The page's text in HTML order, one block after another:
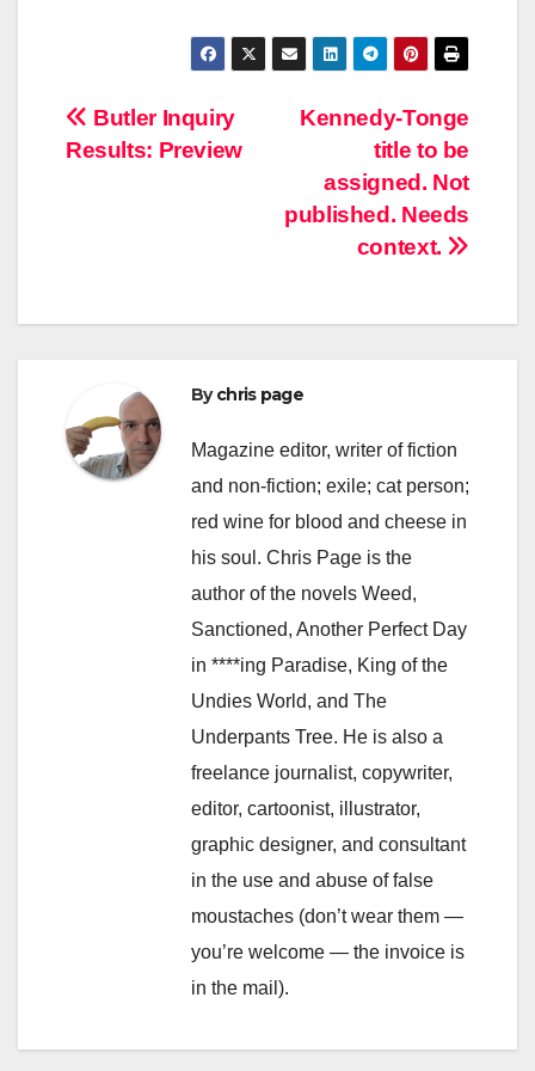
Post
Kennedy-Tonge
title to be
assigned. Not
published. Needs
context.
Butler Inquiry
Results: Preview
Bychris page
Magazine editor, writer of fiction
and non-fiction; exile; cat person;
red wine for blood and cheese in
his soul. Chris Page is the
author of the novels Weed,
Sanctioned, Another Perfect Day
in ****ing Paradise, King of the
Undies World, and The
Underpants Tree. He is also a
freelance journalist, copywriter,
editor, cartoonist, illustrator,
graphic designer, and consultant
in the use and abuse of false
moustaches (don’t wear them —
you’re welcome — the invoice is
in the mail).